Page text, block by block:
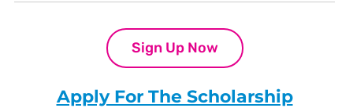
Sign Up Now
Apply For The Scholarship